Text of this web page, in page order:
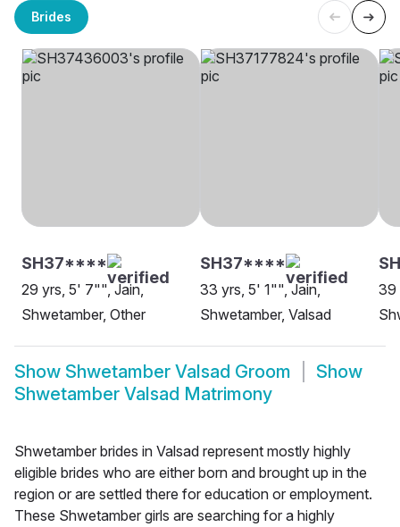
Brides
SH37****
29 yrs, 5' 7"", Jain,
Shwetamber, Other
SH37****
33 yrs, 5' 1"", Jain,
Shwetamber, Valsad
39
Show Shwetamber Valsad Groom
Show
Shwetamber Valsad Matrimony
Shwetamber brides in Valsad represent mostly highly
eligible brides who are either born and brought up in the
region or are settled there for education or employment.
These Shwetamber girls are searching for a highly